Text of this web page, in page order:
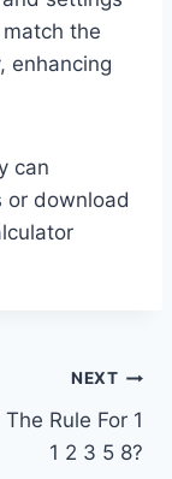
the
enhancing
can
or download
NEXT
Rule For 1
1 2 3 5 8?